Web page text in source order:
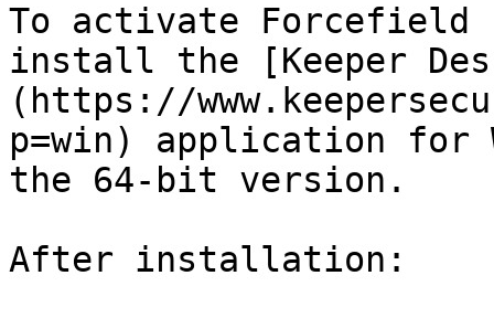
To activate Forcefield
install the [Keeper
(https://
p=win) application for
the 64-bit version.
After installation: